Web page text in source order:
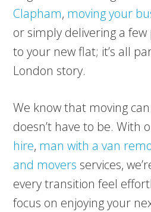
Clapham, moving your
or simply delivering a
to your new flat; it’s all
London story.
We know that moving
doesn’t have to be. With
hire, man with a van
and movers services,
every transition feel
focus on enjoying your